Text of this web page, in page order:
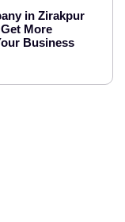
in Zirakpur
More
Business